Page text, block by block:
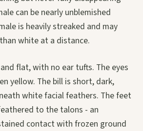
can be nearly unblemished
is heavily streaked and may
white at a distance.
flat, with no ear tufts. The eyes
yellow. The bill is short, dark,
white facial feathers. The feet
to the talons - an
contact with frozen ground